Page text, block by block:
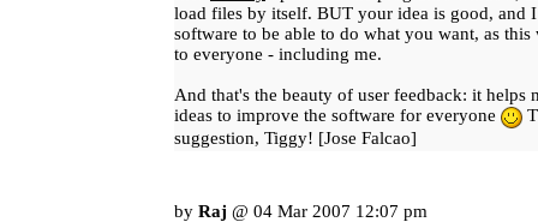
load files by itself. BUT your idea is good, and
software to be able to do what you want, as
to everyone - including me.
And that's the beauty of user feedback: it helps
ideas to improve the software for everyone
suggestion, Tiggy! [Jose Falcao]
by Raj @ 04 Mar 2007 12:07 pm